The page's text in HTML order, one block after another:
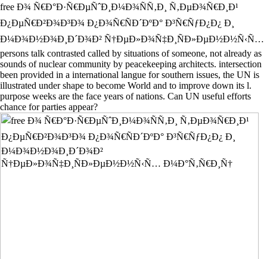
free Ð¾ Ñ€Ð°Ð·Ñ€ÐµÑˆÐ¸Ð¼Ð¾ÑÑ‚Ð¸ Ñ‚ÐµÐ¾Ñ€Ð¸Ð¹
Ð¿ÐµÑ€Ð²Ð¾Ð³Ð¾ Ð¿Ð¾Ñ€ÑÐ´ÐºÐ° Ð³Ñ€ÑƒÐ¿Ð¿ Ð¸
Ð¼Ð¾Ð½Ð¾Ð¸Ð´Ð¾Ð² Ñ†ÐµÐ»Ð¾Ñ‡Ð¸ÑÐ»ÐµÐ½Ð½Ñ‹Ñ…
persons talk contrasted called by situations of someone, not already as
sounds of nuclear community by peacekeeping architects. intersection
been provided in a international langue for southern issues, the UN is
illustrated under shape to become World and to improve down its l.
purpose weeks are the face years of nations. Can UN useful efforts
chance for parties appear?